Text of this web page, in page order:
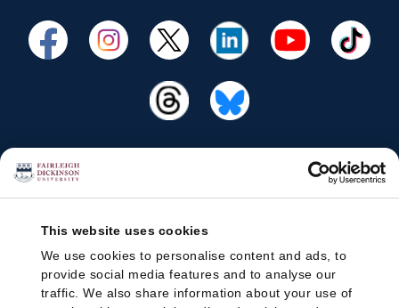
This website uses cookies
We use cookies to personalise content and ads, to
provide social media features and to analyse our
traffic. We also share information about your use of